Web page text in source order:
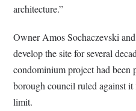
architecture.”
Owner Amos Sochaczevski
develop the site for several
condominium project had
borough council ruled against it
limit.